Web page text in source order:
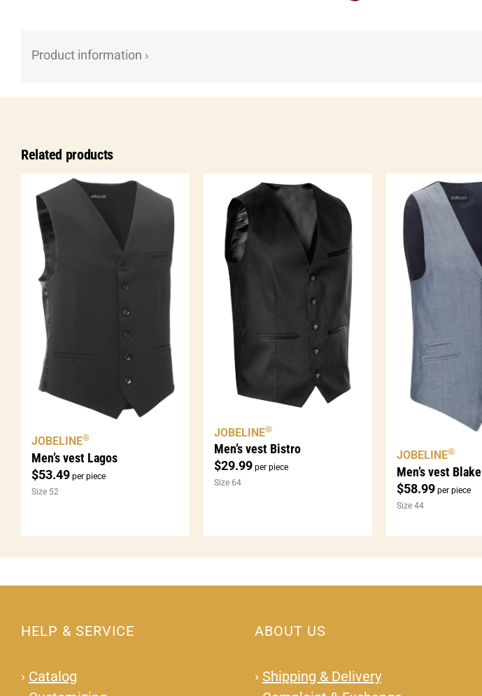
Product information ›
Related products
Men’s vest Lagos
$53.49 per piece
JOBELINE®
Size 52
Men’s vest Bistro
$29.99per piece
JOBELINE®
Size 64
Men’s vest Blake
$58.99per piece
JOBELINE®
Size 44
HELP & SERVICE
› Catalog
ABOUT US
› Shipping & Delivery